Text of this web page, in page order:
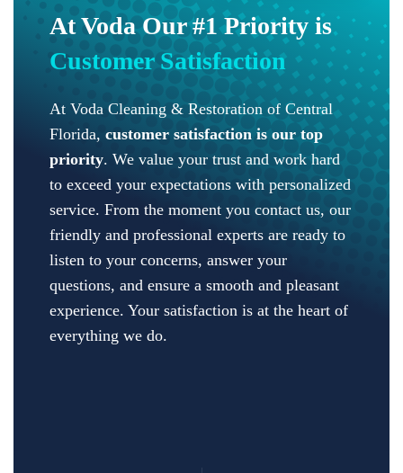
At Voda Our #1 Priority is
Customer Satisfaction
At Voda Cleaning & Restoration of Central
Florida, customer satisfaction is our top
priority. We value your trust and work hard
to exceed your expectations with personalized
service. From the moment you contact us, our
friendly and professional experts are ready to
listen to your concerns, answer your
questions, and ensure a smooth and pleasant
experience. Your satisfaction is at the heart of
everything we do.